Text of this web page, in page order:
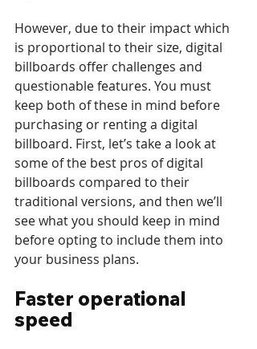
However, due to their impact which
is proportional to their size, digital
billboards offer challenges and
questionable features. You must
keep both of these in mind before
purchasing or renting a digital
billboard. First, let’s take a look at
some of the best pros of digital
billboards compared to their
traditional versions, and then we’ll
see what you should keep in mind
before opting to include them into
your business plans.
Faster operational
speed